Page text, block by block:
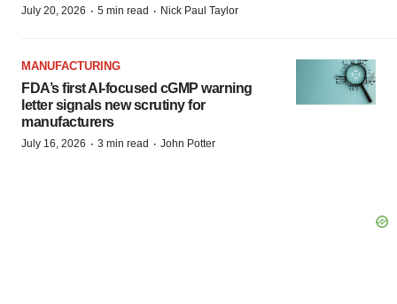
July 20, 2026 · 5 min read · Nick Paul Taylor
MANUFACTURING
FDA’s first AI-focused cGMP warning
letter signals new scrutiny for
manufacturers
July 16, 2026 · 3 min read · John Potter